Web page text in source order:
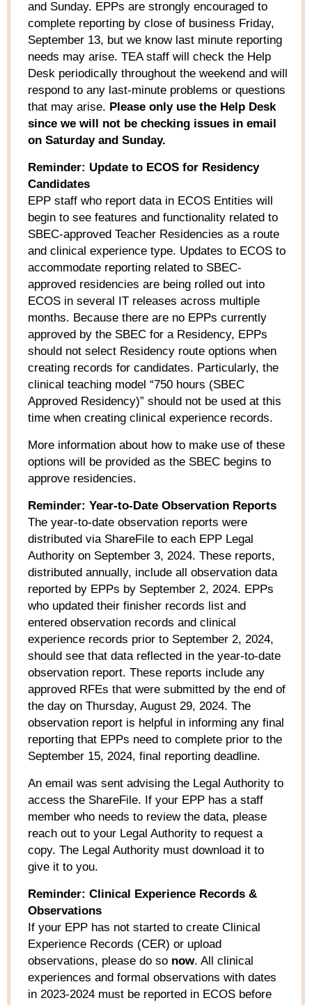
and Sunday. EPPs are strongly encouraged to
complete reporting by close of business Friday,
September 13, but we know last minute reporting
needs may arise. TEA staff will check the Help
Desk periodically throughout the weekend and will
respond to any last-minute problems or questions
that may arise. Please only use the Help Desk
since we will not be checking issues in email
on Saturday and Sunday.
Reminder: Update to ECOS for Residency
Candidates
EPP staff who report data in ECOS Entities will
begin to see features and functionality related to
SBEC-approved Teacher Residencies as a route
and clinical experience type. Updates to ECOS to
accommodate reporting related to SBEC-
approved residencies are being rolled out into
ECOS in several IT releases across multiple
months. Because there are no EPPs currently
approved by the SBEC for a Residency, EPPs
should not select Residency route options when
creating records for candidates. Particularly, the
clinical teaching model “750 hours (SBEC
Approved Residency)” should not be used at this
time when creating clinical experience records.
More information about how to make use of these
options will be provided as the SBEC begins to
approve residencies.
Reminder: Year-to-Date Observation Reports
The year-to-date observation reports were
distributed via ShareFile to each EPP Legal
Authority on September 3, 2024. These reports,
distributed annually, include all observation data
reported by EPPs by September 2, 2024. EPPs
who updated their finisher records list and
entered observation records and clinical
experience records prior to September 2, 2024,
should see that data reflected in the year-to-date
observation report. These reports include any
approved RFEs that were submitted by the end of
the day on Thursday, August 29, 2024. The
observation report is helpful in informing any final
reporting that EPPs need to complete prior to the
September 15, 2024, final reporting deadline.
An email was sent advising the Legal Authority to
access the ShareFile. If your EPP has a staff
member who needs to review the data, please
reach out to your Legal Authority to request a
copy. The Legal Authority must download it to
give it to you.
Reminder: Clinical Experience Records &
Observations
If your EPP has not started to create Clinical
Experience Records (CER) or upload
observations, please do so now. All clinical
experiences and formal observations with dates
in 2023-2024 must be reported in ECOS before